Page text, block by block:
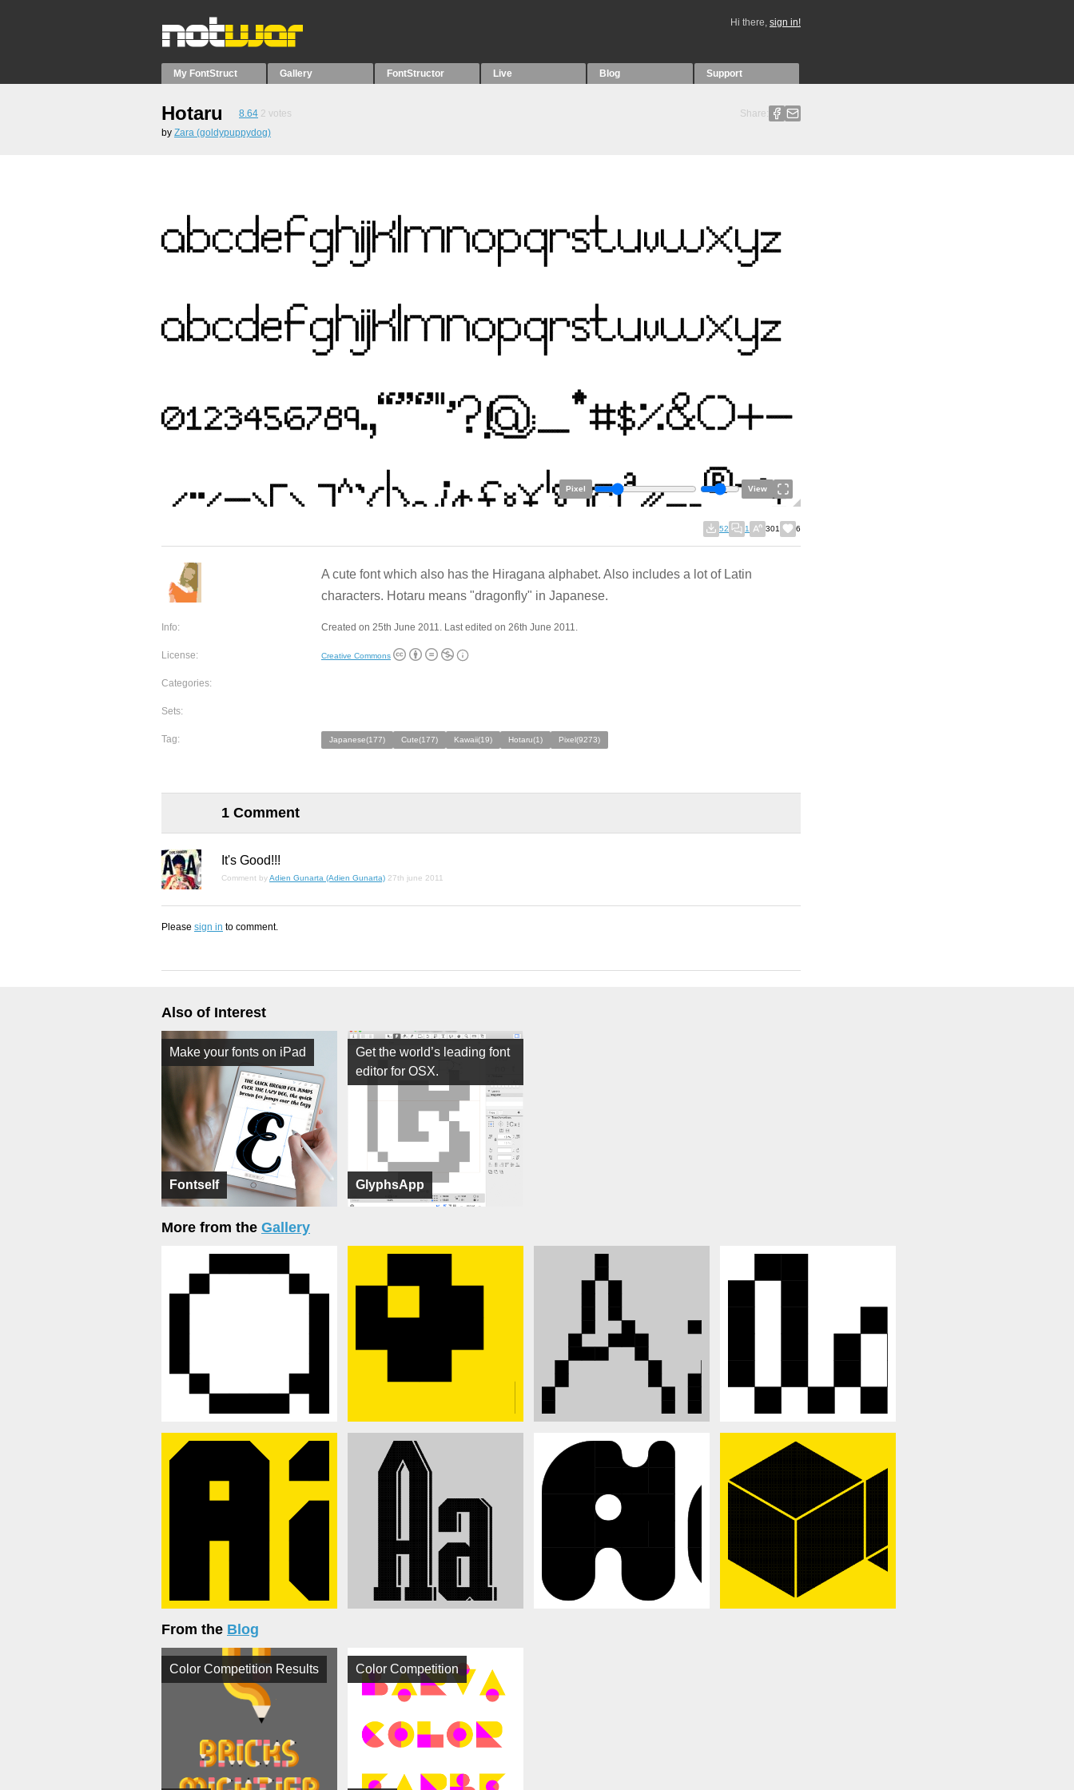
Hi there, sign in!
My FontStruct Gallery FontStructor Live Blog Support
Hotaru 8.64 2 votes
Share:
by Zara (goldypuppydog)
Pixel View
52 1 301 6
A cute font which also has the Hiragana alphabet. Also includes a lot of Latin
characters. Hotaru means "dragonfly" in Japanese.
Info: Created on 25th June 2011. Last edited on 26th June 2011.
License: Creative Commons
Categories:
Sets:
Tag: Japanese(177) Cute(177) Kawaii(19) Hotaru(1) Pixel(9273)
1 Comment
It's Good!!!
Comment byAdien Gunarta (Adien Gunarta) 27th june 2011
Please sign in to comment.
Also of Interest
Fontself
Make your fonts on iPad
GlyphsApp
Get the world’s leading font
editor for OSX.
More from the Gallery
From the Blog
Color Competition Results Color Competition